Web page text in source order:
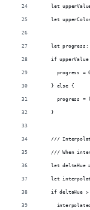
let
let
let progress:
if upperValue
progress =
    } else {
progress =
    }
///
/// When
let deltaHue
let
if deltaHue >